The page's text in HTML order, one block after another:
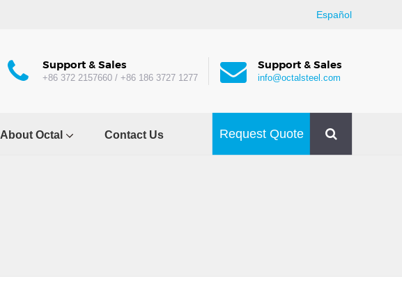
Español
Support & Sales
+86 372 2157660 / +86 186 3727 1277
Support & Sales
info@octalsteel.com
About Octal Contact Us Request Quote